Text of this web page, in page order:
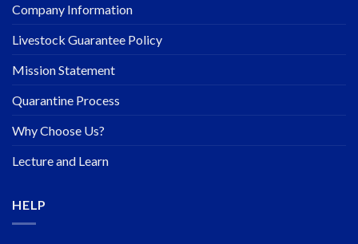
Company Information
Livestock Guarantee Policy
Mission Statement
Quarantine Process
Why Choose Us?
Lecture and Learn
HELP